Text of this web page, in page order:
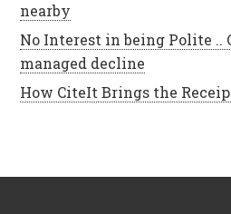
nearby
No Interest in being Polite ..
managed decline
How CiteIt Brings the